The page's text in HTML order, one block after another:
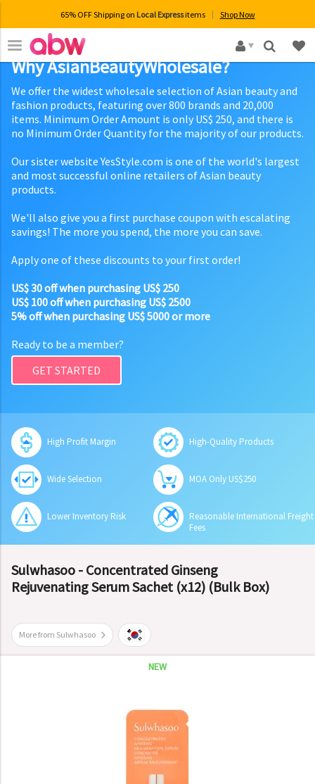
65% OFF Shipping on Local Expressitems Shop Now
×
Why AsianBeautyWholesale?
We offer the widest wholesale selection of Asian beauty and
fashion products, featuring over 800 brands and 20,000
items. Minimum Order Amount is only US$ 250, and there is
no Minimum Order Quantity for the majority of our products.
Our sister website YesStyle.com is one of the world's largest
and most successful online retailers of Asian beauty
products.
We'll also give you a first purchase coupon with escalating
savings! The more you spend, the more you can save.
Apply one of these discounts to your first order!
US$ 30 off when purchasing US$ 250
US$ 100 off when purchasing US$ 2500
5% off when purchasing US$ 5000 or more
Ready to be a member?
GET STARTED
High Profit Margin High-Quality Products
Wide Selection MOA Only US$250
Lower Inventory Risk
Reasonable International Freight
Fees
Sulwhasoo - Concentrated Ginseng
Rejuvenating Serum Sachet (x12) (Bulk Box)
More from Sulwhasoo
NEW